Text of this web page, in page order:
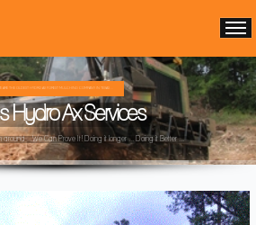
ARE THE OLDEST HYDRO AX FOREST MULCHING COMPANY IN TEXAS ...
Hydro Ax Services
around ...We Can Prove It! Doing it longer ... Doing it Better ...